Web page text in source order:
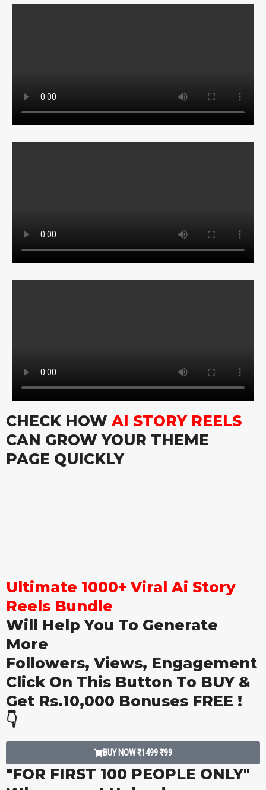
CHECK HOWAI STORY REELS
CAN GROW YOUR THEME
PAGE QUICKLY
Ultimate 1000+ Viral Ai Story
Reels Bundle
Will Help You To Generate
More
Followers, Views, Engagement
Click On This Button To BUY &
Get Rs.10,000 Bonuses FREE !
👇
BUY NOW₹1499₹99
"FOR FIRST 100 PEOPLE ONLY"